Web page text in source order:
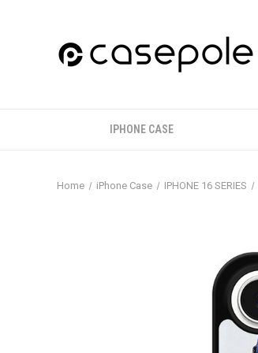
IPHONE CASE
Home iPhone Case IPHONE 16 SERIES